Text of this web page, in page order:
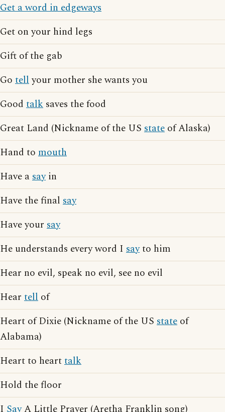
Get a word in edgeways
Get on your hind legs
Gift of the gab
Go tellyour mother she wants you
Good talk saves the food
Great Land (Nickname of the US state of Alaska)
Hand to mouth
Have asayin
Have the final say
Have your say
He understands every word I sayto him
Hear no evil, speak no evil, see no evil
Hear tell of
Heart of Dixie (Nickname of the US state of
Alabama)
Heart to hearttalk
Hold the floor